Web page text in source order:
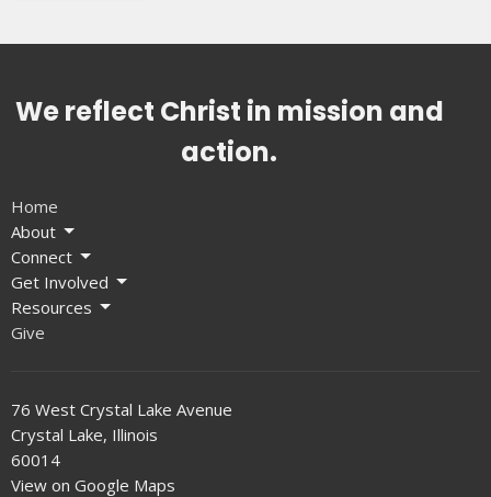
We reflect Christ in mission and
action.
Home
About
Connect
Get Involved
Resources
Give
76 West Crystal Lake Avenue
Crystal Lake, Illinois
60014
View on Google Maps